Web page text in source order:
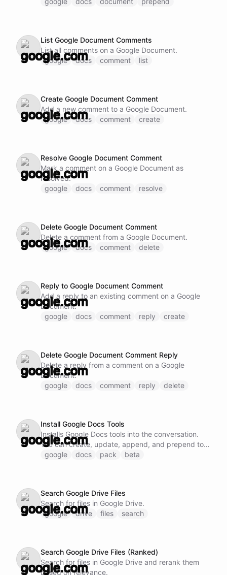
List Google Document Comments
List all comments on a Google Document.
google
docs comment list
Create Google Document Comment
Add a new comment to a Google Document.
google
docs comment create
Resolve Google Document Comment
Mark a comment on a Google Document as
resolved.
google
docs comment resolve
Delete Google Document Comment
Delete a comment from a Google Document.
google
docs comment delete
Reply to Google Document Comment
Add a reply to an existing comment on a Google
Document.
google
docs comment reply create
Delete Google Document Comment Reply
Delete a reply from a comment on a Google
Document.
google
docs comment reply delete
Install Google Docs Tools
Installs Google Docs tools into the conversation.
You can create, update, append, and prepend to
documents, and manage comments.
google docs pack beta
Search Google Drive Files
Search for files in Google Drive.
google
drive files search
Search Google Drive Files (Ranked)
Search for files in Google Drive and rerank them
based on relevance.